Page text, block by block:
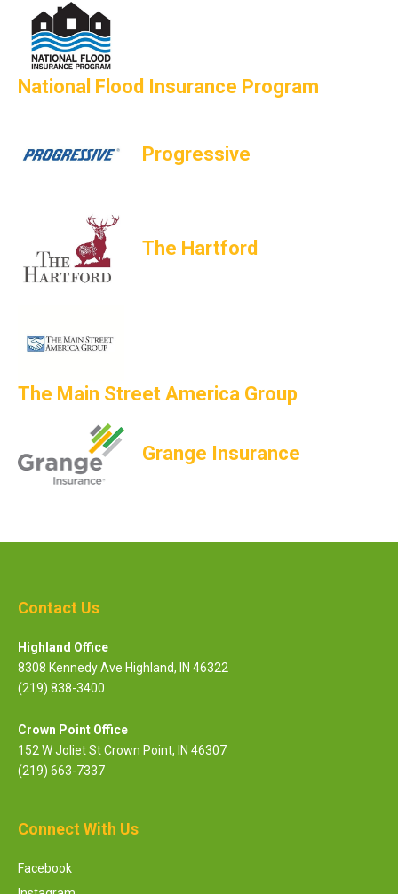
National Flood Insurance Program
Progressive
The Hartford
The Main Street America Group
Grange Insurance
Contact Us
Highland Office
8308 Kennedy Ave Highland, IN 46322
(219) 838-3400
Crown Point Office
152 W Joliet St Crown Point, IN 46307
(219) 663-7337
Connect With Us
Facebook